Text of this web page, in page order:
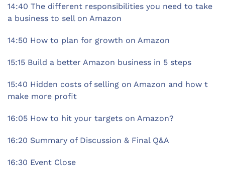
14:40 The different responsibilities you need to take
a business to sell on Amazon
14:50 How to plan for growth on Amazon
15:15 Build a better Amazon business in 5 steps
15:40 Hidden costs of selling on Amazon and how t
make more profit
16:05 How to hit your targets on Amazon?
16:20 Summary of Discussion & Final Q&A
16:30 Event Close